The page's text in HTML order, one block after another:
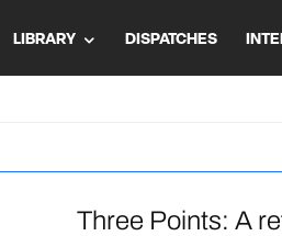
LIBRARY DISPATCHES
Three Points: A